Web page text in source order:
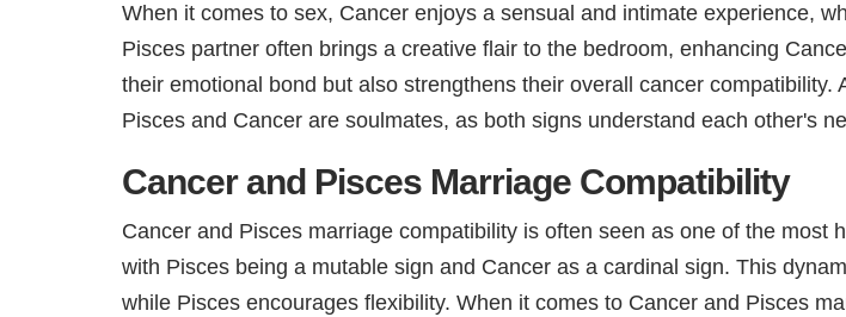
When it comes to sex, Cancer enjoys a sensual and intimate experience,
Pisces partner often brings a creative flair to the bedroom, enhancing
their emotional bond but also strengthens their overall cancer
Pisces and Cancer are soulmates, as both signs understand each other's
Cancer and Pisces Marriage Compatibility
Cancer and Pisces marriage compatibility is often seen as one of the
with Pisces being a mutable sign and Cancer as a cardinal sign. This
while Pisces encourages flexibility. When it comes to Cancer and Pisces